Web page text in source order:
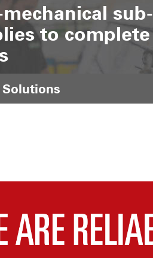
sub-
to complete